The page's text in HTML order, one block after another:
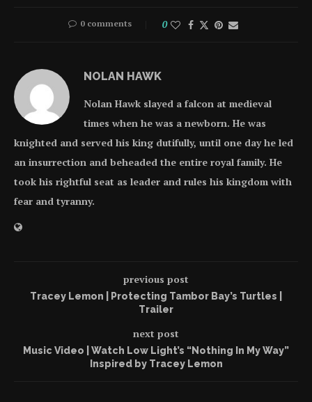
0 comments 0
NOLAN HAWK
Nolan Hawk slayed a falcon at medieval
times when he was a newborn. He was
knighted and served his king dutifully, until one day he led
an insurrection and beheaded the entire royal family. He
took his rightful seat as leader and rules his kingdom with
fear and tyranny.
previous post
Tracey Lemon | Protecting Tambor Bay’s Turtles |
Trailer
next post
Music Video | Watch Low Light’s “Nothing In My Way”
Inspired by Tracey Lemon